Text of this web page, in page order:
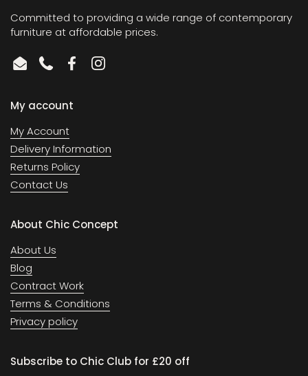
Committed to providing a wide range of contemporary
furniture at affordable prices.
EmailPhoneFacebookInstagram
My account
My Account
Delivery Information
Returns Policy
Contact Us
About Chic Concept
About Us
Blog
Contract Work
Terms & Conditions
Privacy policy
Subscribe to Chic Club for £20 off